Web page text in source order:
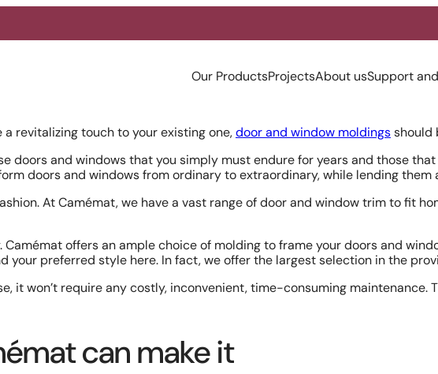
Our ProductsProjectsAbout usSupport
revitalizing touch to your existing one,door and window moldingsshould
doors and windows that you simply must endure for years and those
doors and windows from ordinary to extraordinary, while lending
At Camémat, we have a vast range of door and window trim to fit
offers an ample choice of molding to frame your doors and
your preferred style here. In fact, we offer the largest selection in the
it won’t require any costly, inconvenient, time-consuming
can make it